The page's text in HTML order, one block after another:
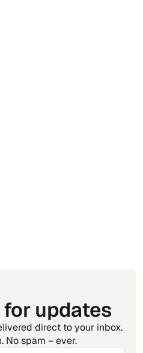
updates
direct to your inbox.
No spam – ever.